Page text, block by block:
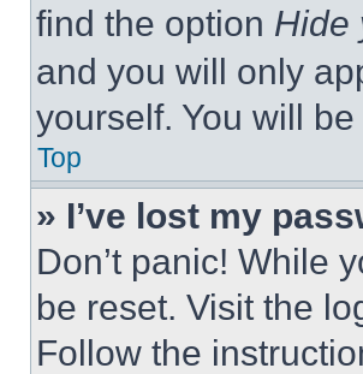
find the option Hide
and you will only
yourself. You will
Top
» I’ve lost my
Don’t panic! While
be reset. Visit the
Follow the